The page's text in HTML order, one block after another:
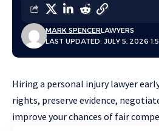
LAST UPDATED: JULY 5, 2026
MARK SPENCERLAWYERS
Hiring a personal injury lawyer
rights, preserve evidence,
improve your chances of fair